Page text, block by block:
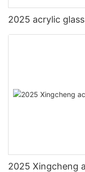
2025 acrylic
2025 Xingcheng